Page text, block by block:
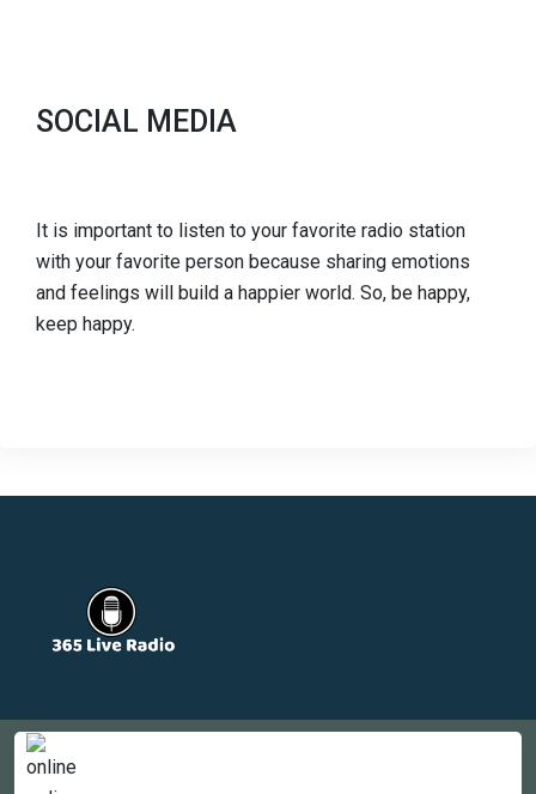
SOCIAL MEDIA
It is important to listen to your favorite radio station
with your favorite person because sharing emotions
and feelings will build a happier world. So, be happy,
keep happy.
Newsletter